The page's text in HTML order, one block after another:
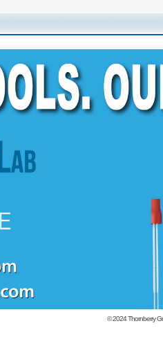
© 2024Thornberry